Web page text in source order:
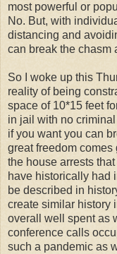
most powerful or
No. But, with
distancing and
can break the chasm
So I woke up this
reality of being
space of 10*15 feet
in jail with no
if you want you can
great freedom
the house arrests
have historically had
be described in
create similar history
overall well spent as
conference calls
such a pandemic as